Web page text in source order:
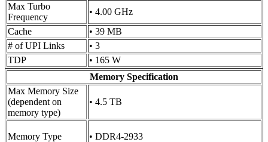
Max Turbo
Frequency
• 4.00 GHz
Cache
• 39 MB
# of UPI Links
• 3
TDP
• 165 W
Memory Specification
Max Memory Size
(dependent on
memory type)
• 4.5 TB
Memory Type • DDR4-2933